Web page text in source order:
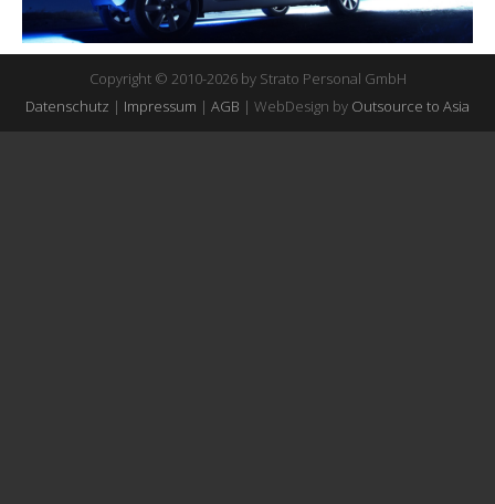
Copyright © 2010-2026 by Strato Personal GmbH
Datenschutz | Impressum | AGB | WebDesign by Outsource to Asia